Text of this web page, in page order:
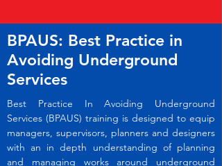
BPAUS: Best Practice in
Avoiding Underground
Services
Best Practice In Avoiding Underground
Services (BPAUS) training is designed to equip
managers, supervisors, planners and designers
with an in depth understanding of planning
and managing works around underground